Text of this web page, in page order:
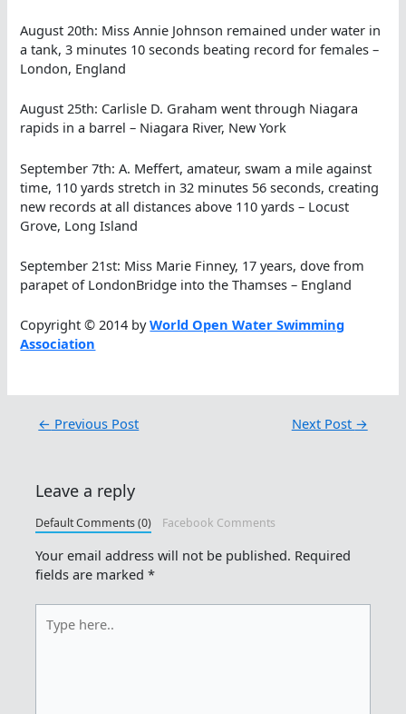
August 20th: Miss Annie Johnson remained under water in
a tank, 3 minutes 10 seconds beating record for females –
London, England
August 25th: Carlisle D. Graham went through Niagara
rapids in a barrel – Niagara River, New York
September 7th: A. Meffert, amateur, swam a mile against
time, 110 yards stretch in 32 minutes 56 seconds, creating
new records at all distances above 110 yards – Locust
Grove, Long Island
September 21st: Miss Marie Finney, 17 years, dove from
parapet of LondonBridge into the Thamses – England
Copyright © 2014 byWorld Open Water Swimming
Association
← Previous Post Next Post →
Leave a reply
Default Comments (0) Facebook Comments
Your email address will not be published. Required
fields are marked*
here..